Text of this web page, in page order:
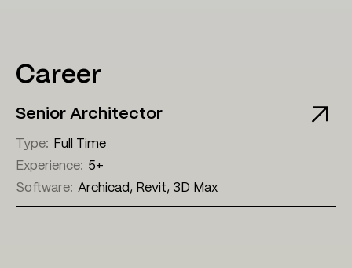
Career
Senior Architector
Type:
Full Time
Experience: 5+
Software: Archicad, Revit, 3D Max